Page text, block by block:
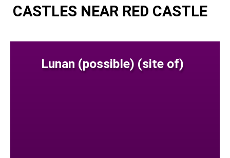
CASTLES NEAR RED CASTLE
Lunan (possible) (site of)